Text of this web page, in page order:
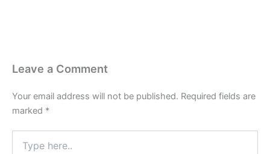
Leave a Comment
Your email address will not be published. Required fields are
marked *
here..